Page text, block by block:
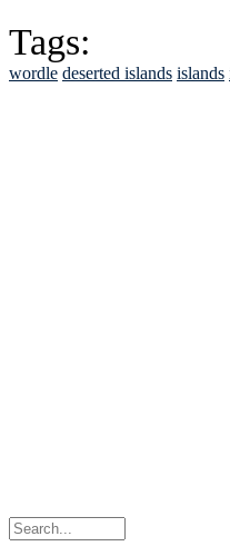
Tags:
wordle deserted islands islands